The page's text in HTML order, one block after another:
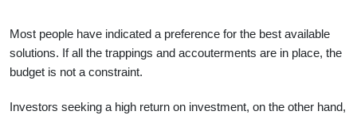
Most people have indicated a preference for the best available
solutions. If all the trappings and accouterments are in place, the
budget is not a constraint.
Investors seeking a high return on investment, on the other hand,